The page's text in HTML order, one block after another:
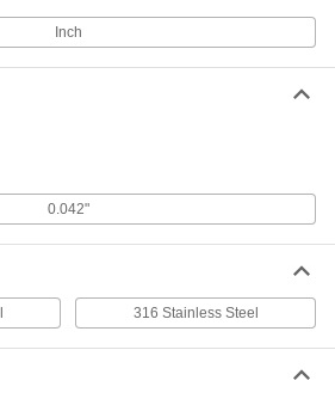
Inch
0.042"
316 Stainless Steel